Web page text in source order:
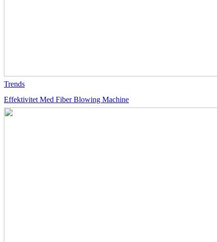
Trends
Effektivitet Med Fiber Blowing Machine